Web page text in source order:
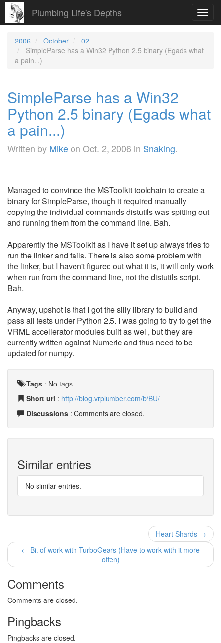
Plumbing Life's Depths
2006 October
02
SimpleParse has a Win32 Python 2.5 binary (Egads what
a pain...)
SimpleParse has a Win32
Python 2.5 binary (Egads what
a pain...)
Written by Mikeon Oct. 2, 2006 in Snaking.
Managed to convince the MSToolkit toolchain to create a
binary for SimpleParse, though it required manually
copying the individual commands distutils was spitting out
and running them from the command line. Bah.
Apparently the MSToolkit as I have it set up always tries to
run the linker and fails. There is also some problem with
the linker, but I haven't figured out what it is, it will only work
when run from the command line, not the distutils script.
Bah.
Anyway, upshot is that I got the silly library to build and
pass all tests under Python 2.5. I was going to try to get the
VRML accellerator modules built as well, but they are
currently written against Numeric and thus need to be
updated for numpy.
Tags : No tags
Short url : http://blog.vrplumber.com/b/BU/
Discussions : Comments are closed.
Similar entries
No similar entries.
Heart Shards →
← Bit of work with TurboGears (Have to work with it more
often)
Comments
Comments are closed.
Pingbacks
Pingbacks are closed.